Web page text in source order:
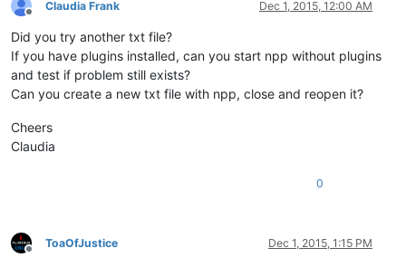
Offline
Claudia Frank Dec 1, 2015, 12:00 AM
Did you try another txt file?
If you have plugins installed, can you start npp without plugins
and test if problem still exists?
Can you create a new txt file with npp, close and reopen it?
Cheers
Claudia
0
Offline
ToaOfJustice Dec 1, 2015, 1:15 PM